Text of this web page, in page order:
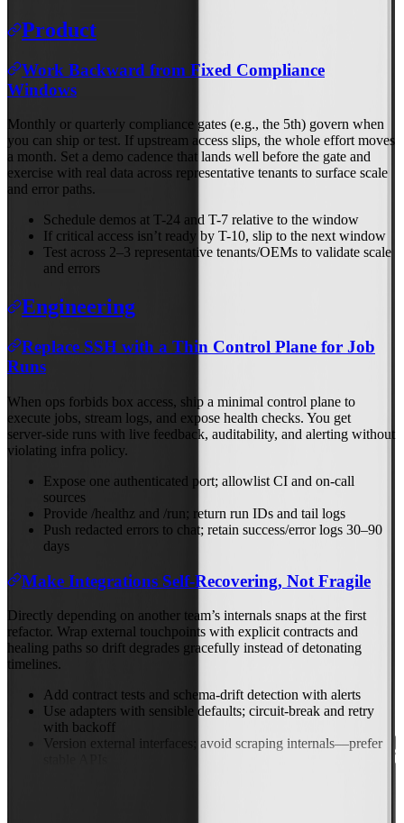
Product
Work Backward from Fixed Compliance
Windows
Monthly or quarterly compliance gates (e.g., the 5th) govern when
you can ship or test. If upstream access slips, the whole effort moves
a month. Set a demo cadence that lands well before the gate and
exercise with real data across representative tenants to surface scale
and error paths.
Schedule demos at T-24 and T-7 relative to the window
If critical access isn’t ready by T-10, slip to the next window
Test across 2–3 representative tenants/OEMs to validate scale
and errors
Engineering
Replace SSH with a Thin Control Plane for Job
Runs
When ops forbids box access, ship a minimal control plane to
execute jobs, stream logs, and expose health checks. You get
server‑side runs with live feedback, auditability, and alerting without
violating infra policy.
Expose one authenticated port; allowlist CI and on‑call
sources
Provide /healthz and /run; return run IDs and tail logs
Push redacted errors to chat; retain success/error logs 30–90
days
Make Integrations Self‑Recovering, Not Fragile
Directly depending on another team’s internals snaps at the first
refactor. Wrap external touchpoints with explicit contracts and
healing paths so drift degrades gracefully instead of detonating
timelines.
Add contract tests and schema‑drift detection with alerts
Use adapters with sensible defaults; circuit‑break and retry
with backoff
Version external interfaces; avoid scraping internals—prefer